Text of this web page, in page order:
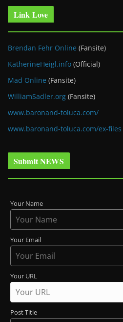
Link Love
Brendan Fehr Online (Fansite)
KatherineHeigl.info (Official)
Mad Online (Fansite)
WilliamSadler.org (Fansite)
www.baronand-toluca.com/
www.baronand-toluca.com/ex-files
Submit NEWS
Your Name
Your Email
Your URL
Post Title